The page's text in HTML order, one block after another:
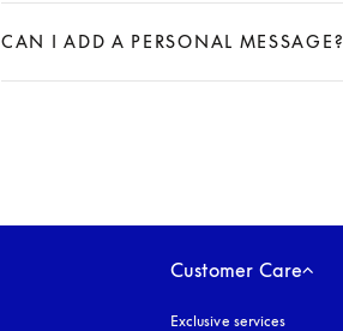
CAN I ADD A PERSONAL MESSAGE?
Customer Care
Exclusive services